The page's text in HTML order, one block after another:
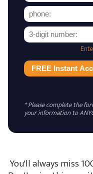
FREE Instant
* Please complete the
your information to
You'll always miss